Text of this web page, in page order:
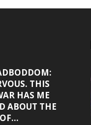
THIS
HAS ME
ABOUT THE